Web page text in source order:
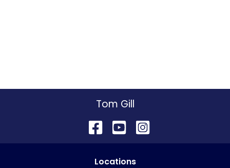
Tom Gill
Locations